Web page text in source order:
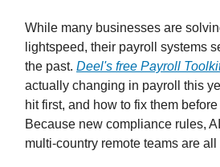
While many businesses are
lightspeed, their payroll systems
the past. Deel's free Payroll
actually changing in payroll this
hit first, and how to fix them
Because new compliance rules,
multi-country remote teams are